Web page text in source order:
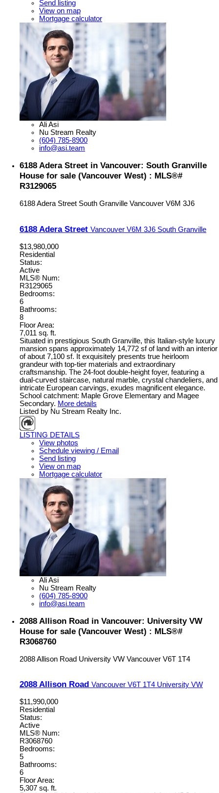
Send listing
View on map
Mortgage calculator
Ali Asi
Nu Stream Realty
(604) 785-8900
info@asi.team
6188 Adera Street in Vancouver: South Granville
House for sale (Vancouver West) : MLS®#
R3129065
6188 Adera Street South Granville Vancouver V6M 3J6
6188 Adera Street Vancouver V6M 3J6 South Granville
$13,980,000
Residential
Status:
Active
MLS® Num:
R3129065
Bedrooms:
6
Bathrooms:
8
Floor Area:
7,011 sq. ft.
Situated in prestigious South Granville, this Italian-style luxury
mansion spans approximately 14,772 sf of land with an interior
of about 7,100 sf. It exquisitely presents true heirloom
grandeur with top-tier materials and extraordinary
craftsmanship. The 24-foot double-height foyer, featuring a
dual-curved staircase, natural marble, crystal chandeliers, and
intricate European carvings, exudes magnificent elegance.
School catchment: Maple Grove Elementary and Magee
Secondary. More details
Listed by Nu Stream Realty Inc.
LISTING DETAILS
View photos
Schedule viewing / Email
Send listing
View on map
Mortgage calculator
Ali Asi
Nu Stream Realty
(604) 785-8900
info@asi.team
2088 Allison Road in Vancouver: University VW
House for sale (Vancouver West) : MLS®#
R3068760
2088 Allison Road University VW Vancouver V6T 1T4
2088 Allison Road Vancouver V6T 1T4 University VW
$11,990,000
Residential
Status:
Active
MLS® Num:
R3068760
Bedrooms:
5
Bathrooms:
6
Floor Area:
5,307 sq. ft.